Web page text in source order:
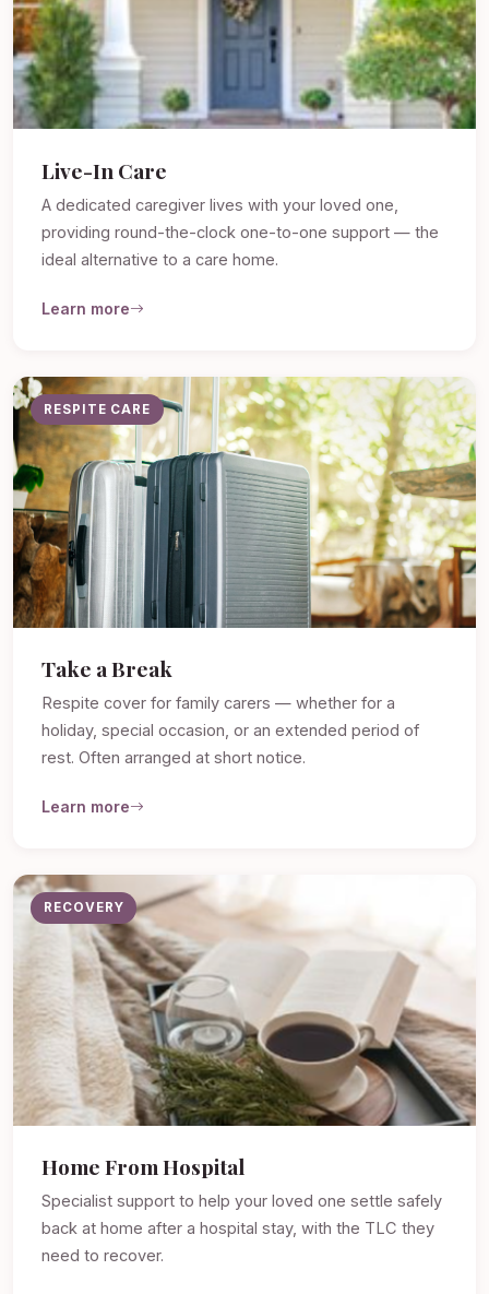
Live-In Care
A dedicated caregiver lives with your loved one,
providing round-the-clock one-to-one support — the
ideal alternative to a care home.
Learn more
RESPITE CARE
Take a Break
Respite cover for family carers — whether for a
holiday, special occasion, or an extended period of
rest. Often arranged at short notice.
Learn more
RECOVERY
Home From Hospital
Specialist support to help your loved one settle safely
back at home after a hospital stay, with the TLC they
need to recover.